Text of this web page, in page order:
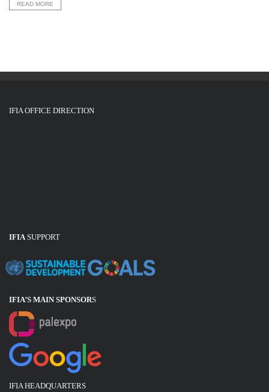
READ MORE
IFIA OFFICE DIRECTION
IFIASUPPORT
IFIA’S MAIN SPONSORS
IFIA HEADQUARTERS